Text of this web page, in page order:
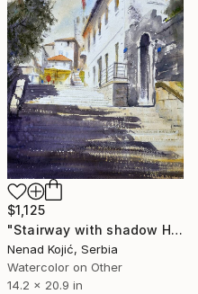
$1,125
"Stairway with shadow Herceg Novi Montenegro 53x35cm 2020" Painting
Nenad Kojić, Serbia
Watercolor on Other
14.2 x 20.9 in